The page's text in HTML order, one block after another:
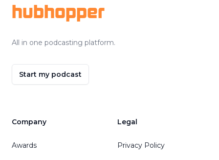
hubhopper
All in one podcasting platform.
Start my podcast
Company
Awards
Legal
Privacy Policy